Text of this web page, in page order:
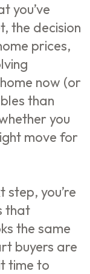
you’ve
the decision
prices,
now (or
than
you
move for
step, you’re
that
the same
buyers are
time to